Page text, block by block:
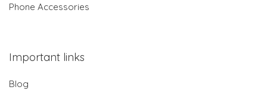
Phone Accessories
Important links
Blog